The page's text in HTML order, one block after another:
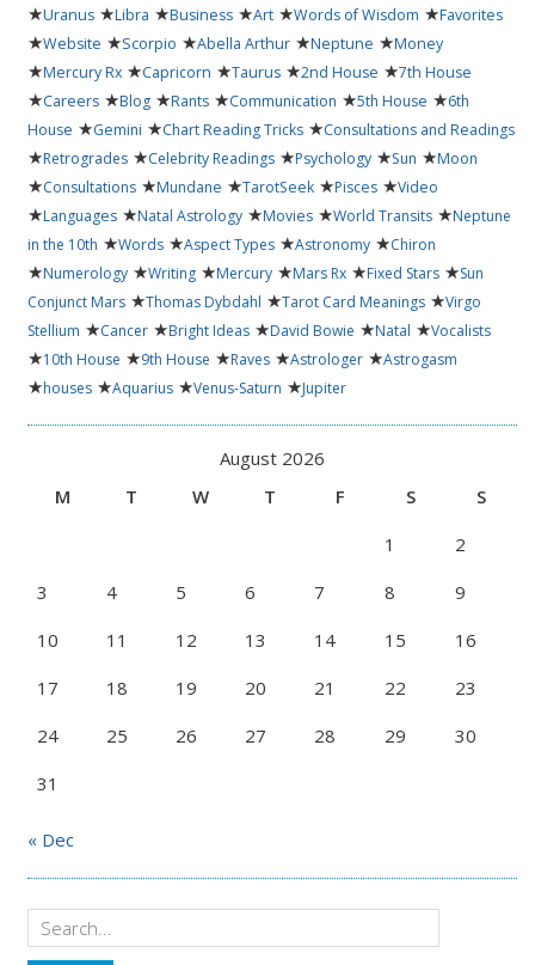
★Uranus ★Libra ★Business ★Art ★Words of Wisdom ★Favorites
★Website ★Scorpio ★Abella Arthur ★Neptune ★Money
★Mercury Rx ★Capricorn ★Taurus ★2nd House ★7th House
★Careers ★Blog ★Rants ★Communication ★5th House ★6th
House ★Gemini ★Chart Reading Tricks ★Consultations and Readings
★Retrogrades ★Celebrity Readings ★Psychology ★Sun ★Moon
★Consultations ★Mundane ★TarotSeek ★Pisces ★Video
★Languages ★Natal Astrology ★Movies ★World Transits ★Neptune
in the 10th ★Words ★Aspect Types ★Astronomy ★Chiron
★Numerology ★Writing ★Mercury ★Mars Rx ★Fixed Stars ★Sun
Conjunct Mars ★Thomas Dybdahl ★Tarot Card Meanings ★Virgo
Stellium ★Cancer ★Bright Ideas ★David Bowie ★Natal ★Vocalists
★10th House ★9th House ★Raves ★Astrologer ★Astrogasm
★houses ★Aquarius ★Venus-Saturn ★Jupiter
August 2026
M
T W T F S
S
1
2
3
4 5 6 7 8
9
10
11 12 13 14 15
16
17
18 19 20 21 22
23
24
25 26 27 28 29
30
31
« Dec